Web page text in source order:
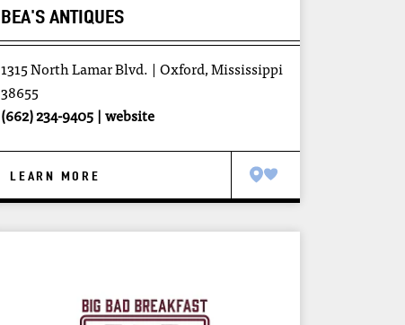
BEA'S ANTIQUES
1315 North Lamar Blvd.
Oxford, Mississippi
38655
(662) 234-9405
website
LEARN MORE